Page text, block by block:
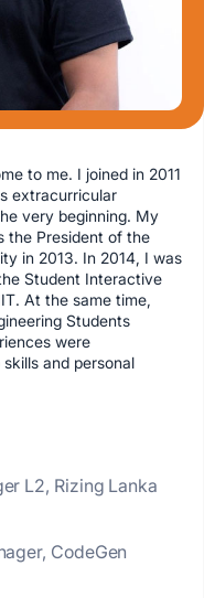
to me. I joined in 2011
extracurricular
very beginning. My
the President of the
in 2013. In 2014, I was
Student Interactive
At the same time,
Students
were
and personal